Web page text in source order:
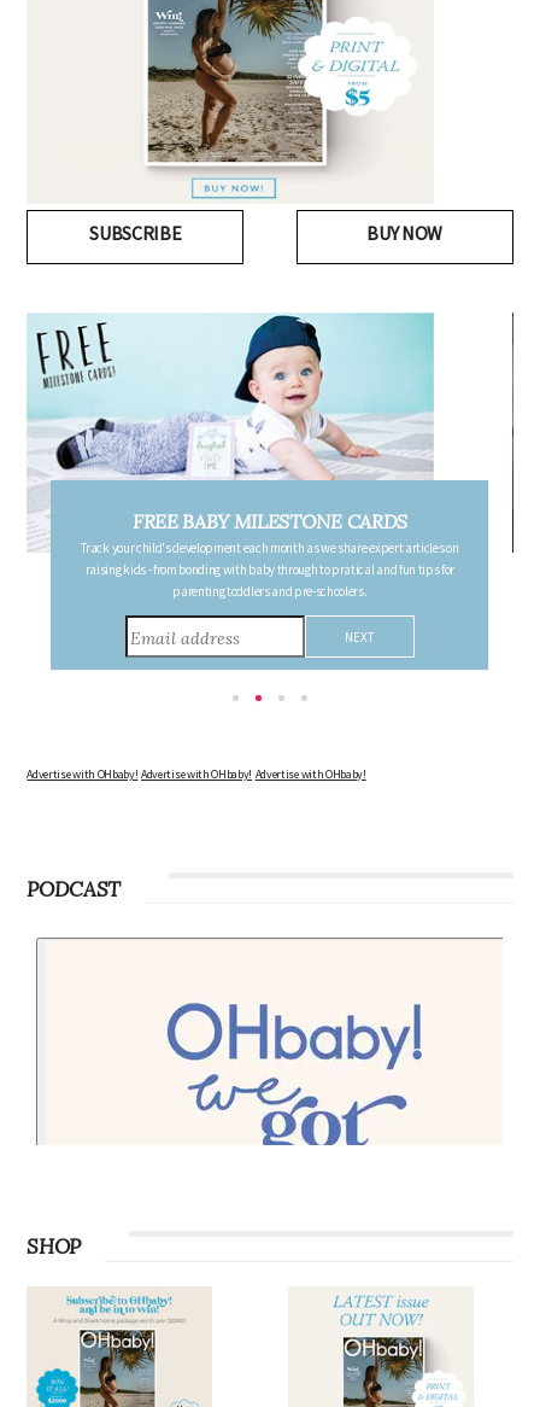
SUBSCRIBE BUY NOW
FREE PREGNANCY MILESTONE CARDS
Follow your pregnancy week-by-week and receive email updates detailing
the changes in your body, the growth of your baby, and other information to
consider during this remarkable time!
Advertise with OHbaby! Advertise with OHbaby! Advertise with OHbaby!
PODCAST
SHOP